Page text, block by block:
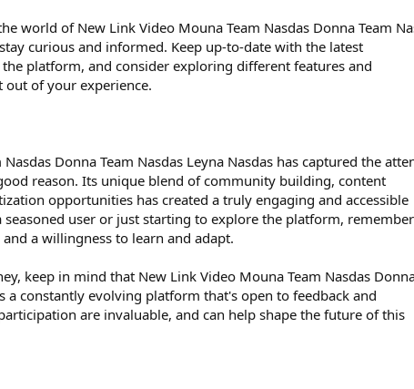
world of New Link Video Mouna Team Nasdas Donna Team
curious and informed. Keep up-to-date with the latest
platform, and consider exploring different features and
of your experience.
Donna Team Nasdas Leyna Nasdas has captured the
reason. Its unique blend of community building, content
opportunities has created a truly engaging and accessible
seasoned user or just starting to explore the platform,
a willingness to learn and adapt.
keep in mind that New Link Video Mouna Team Nasdas
a constantly evolving platform that's open to feedback and
are invaluable, and can help shape the future of this